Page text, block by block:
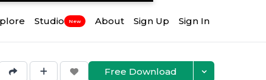
Studio New About Sign Up Sign In
Free Download